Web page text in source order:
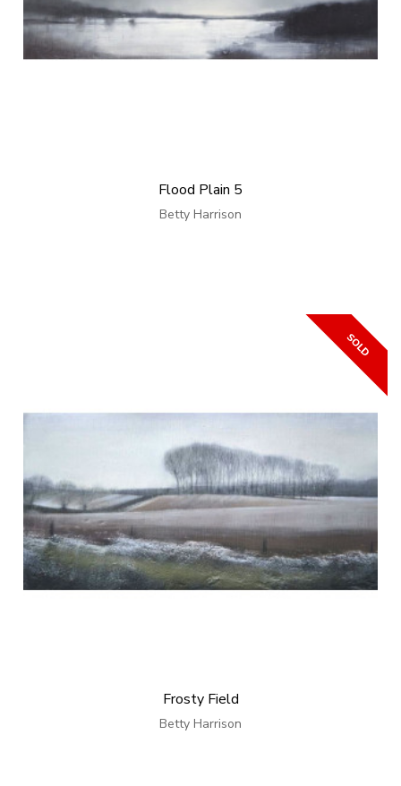
Flood Plain 5
Betty Harrison
Frosty Field
Betty Harrison